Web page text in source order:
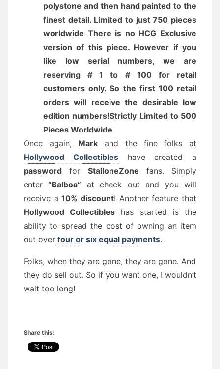
polystone and then hand painted to the
finest detail. Limited to just 750 pieces
worldwide There is no HCG Exclusive
version of this piece. However if you
like low serial numbers, we are
reserving # 1 to # 100 for retail
customers only. So the first 100 retail
orders will receive the desirable low
edition numbers!Strictly Limited to 500
Pieces Worldwide
Once again, Mark and the fine folks at
Hollywood Collectibleshave created a
password for StalloneZone fans. Simply
enter “Balboa” at check out and you will
receive a10% discount! Another feature that
Hollywood Collectibles has started is the
ability to spread the cost of owning an item
out over four or six equal payments.
Folks, when they are gone, they are gone. And
they do sell out. So if you want one, I wouldn’t
wait too long!
Share this: